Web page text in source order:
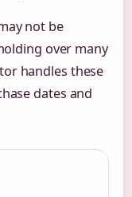
not be
over many
handles these
dates and